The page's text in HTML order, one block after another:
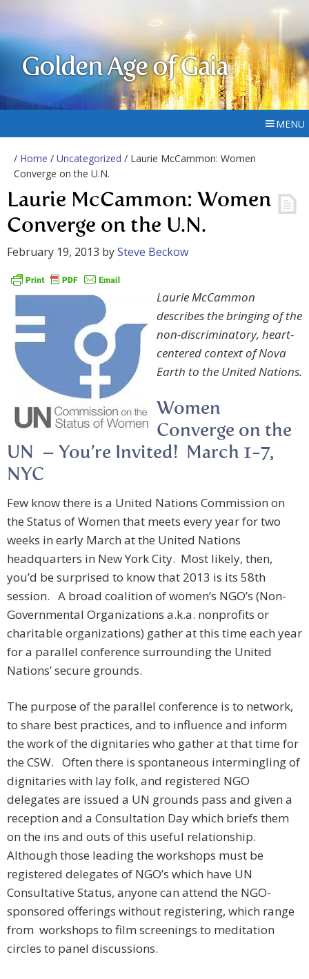
Golden Age of Gaia
MENU
/ Home / Uncategorized / Laurie McCammon: Women
Converge on the U.N.
Laurie McCammon: Women
Converge on the U.N.
February 19, 2013 bySteve Beckow
Laurie McCammon
describes the bringing of the
non-discriminatory, heart-
centered context of Nova
Earth to the United Nations.
Women
Converge on the
UN – You’re Invited! March 1-7,
NYC
Few know there is a United Nations Commission on
the Status of Women that meets every year for two
weeks in early March at the United Nations
headquarters in New York City. Most likely, then,
you’d be surprised to know that 2013 is its 58th
session. A broad coalition of women’s NGO’s (Non-
Governmental Organizations a.k.a. nonprofits or
charitable organizations) gather at this time each year
for a parallel conference surrounding the United
Nations’ secure grounds.
The purpose of the parallel conference is to network,
to share best practices, and to influence and inform
the work of the dignitaries who gather at that time for
the CSW. Often there is spontaneous intermingling of
dignitaries with lay folk, and registered NGO
delegates are issued a UN grounds pass and given a
reception and a Consultation Day which briefs them
on the ins and outs of this useful relationship.
Although those leading the workshops must be
registered delegates of NGO’s which have UN
Consultative Status, anyone can attend the NGO-
sponsored offerings without registering, which range
from workshops to film screenings to meditation
circles to panel discussions.